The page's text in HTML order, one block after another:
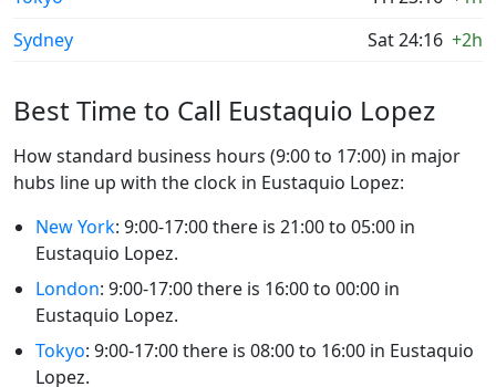
Sydney
Sat 24:16 +2h
Best Time to Call Eustaquio Lopez
How standard business hours (9:00 to 17:00) in major
hubs line up with the clock in Eustaquio Lopez:
New York: 9:00-17:00 there is 21:00 to 05:00 in
Eustaquio Lopez.
London: 9:00-17:00 there is 16:00 to 00:00 in
Eustaquio Lopez.
Tokyo: 9:00-17:00 there is 08:00 to 16:00 in Eustaquio
Lopez.